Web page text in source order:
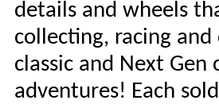
details and wheels
collecting, racing
classic and Next
adventures! Each